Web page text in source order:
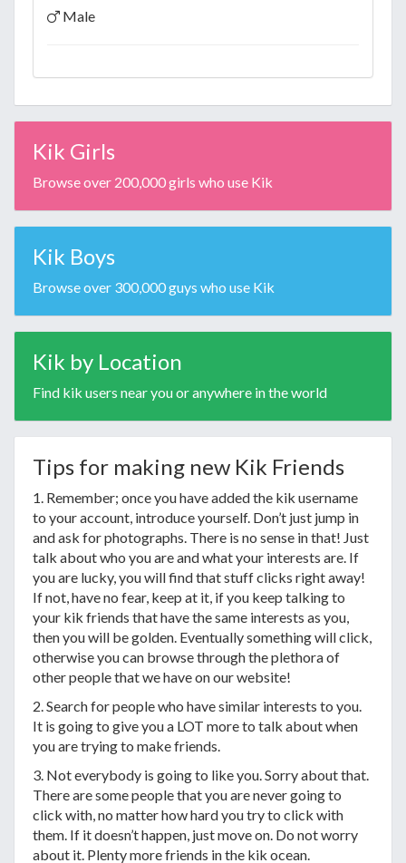
Male
Kik Girls
Browse over 200,000 girls who use Kik
Kik Boys
Browse over 300,000 guys who use Kik
Kik by Location
Find kik users near you or anywhere in the world
Tips for making new Kik Friends
1. Remember; once you have added the kik username
to your account, introduce yourself. Don’t just jump in
and ask for photographs. There is no sense in that! Just
talk about who you are and what your interests are. If
you are lucky, you will find that stuff clicks right away!
If not, have no fear, keep at it, if you keep talking to
your kik friends that have the same interests as you,
then you will be golden. Eventually something will click,
otherwise you can browse through the plethora of
other people that we have on our website!
2. Search for people who have similar interests to you.
It is going to give you a LOT more to talk about when
you are trying to make friends.
3. Not everybody is going to like you. Sorry about that.
There are some people that you are never going to
click with, no matter how hard you try to click with
them. If it doesn’t happen, just move on. Do not worry
about it. Plenty more friends in the kik ocean.